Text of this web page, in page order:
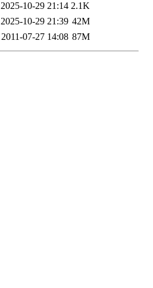
2025-10-29 21:14 2.1K
2025-10-29 21:39 42M
2011-07-27 14:08 87M